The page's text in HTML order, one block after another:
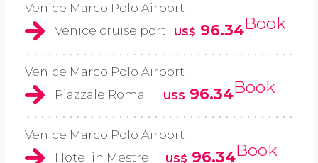
Venice Marco Polo Airport
Venice cruise port
US$ 96.34Book
Venice Marco Polo Airport
Piazzale Roma
US$ 96.34Book
Venice Marco Polo Airport
Hotel in Mestre
US$ 96.34Book